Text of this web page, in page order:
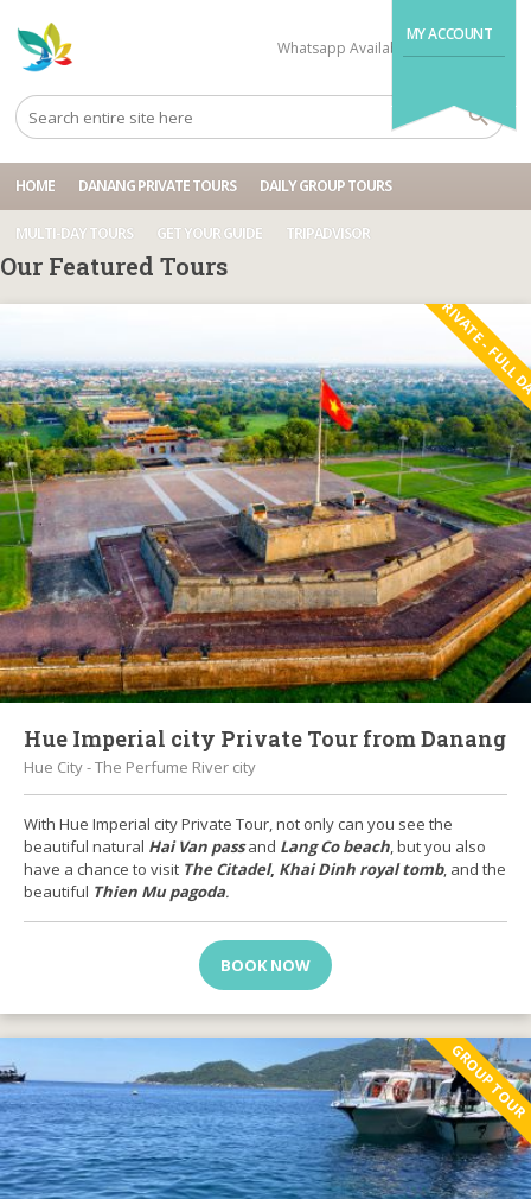
MY ACCOUNT
Whatsapp Available
HOME DANANG PRIVATE TOURS DAILY GROUP TOURS
MULTI-DAY TOURS GET YOUR GUIDE TRIPADVISOR
Our Featured Tours
PRIVATE -
Hue Imperial city Private Tour from Danang
Hue City - The Perfume River city
With Hue Imperial city Private Tour, not only can you see the
beautiful natural Hai Van passand Lang Co beach, but you also
have a chance to visit The Citadel, Khai Dinh royal tomb, and the
beautiful Thien Mu pagoda.
BOOK NOW
GROUP TOUR